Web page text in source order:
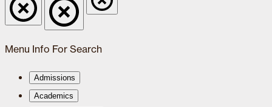
Menu Info For Search
Admissions
Academics